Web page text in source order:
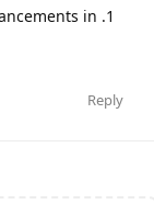
in .1
Reply